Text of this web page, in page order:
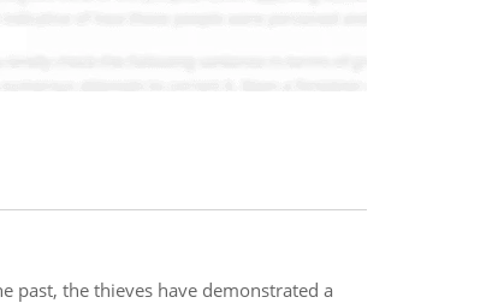
past, the thieves have demonstrated a